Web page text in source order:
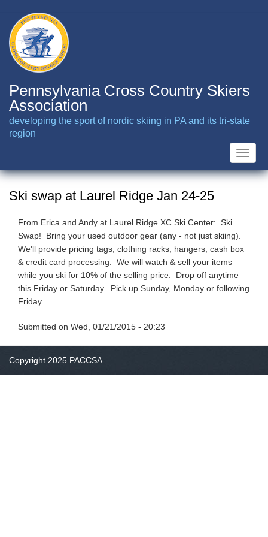
main
content
Pennsylvania Cross Country Skiers
Association
developing the sport of nordic skiing in PA and its tri-state
region
Toggle
Ski swap at Laurel Ridge Jan 24-25
From Erica and Andy at Laurel Ridge XC Ski Center: Ski
Swap! Bring your used outdoor gear (any - not just skiing).
We'll provide pricing tags, clothing racks, hangers, cash box
& credit card processing. We will watch & sell your items
while you ski for 10% of the selling price. Drop off anytime
this Friday or Saturday. Pick up Sunday, Monday or following
Friday.
Submitted on Wed, 01/21/2015 - 20:23
Copyright 2025 PACCSA